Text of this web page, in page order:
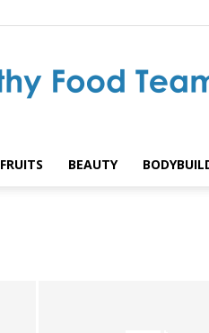
Healthy
FRUITS BEAUTY